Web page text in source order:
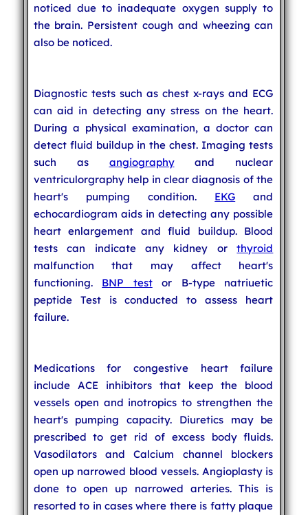
noticed due to inadequate oxygen supply to
the brain. Persistent cough and wheezing can
also be noticed.
Diagnostic tests such as chest x-rays and ECG
can aid in detecting any stress on the heart.
During a physical examination, a doctor can
detect fluid buildup in the chest. Imaging tests
such as angiographyand nuclear
ventriculorgraphy help in clear diagnosis of the
heart's pumping condition. EKG and
echocardiogram aids in detecting any possible
heart enlargement and fluid buildup. Blood
tests can indicate any kidney orthyroid
malfunction that may affect heart's
functioning. BNP testor B-type natriuetic
peptide Test is conducted to assess heart
failure.
Medications for congestive heart failure
include ACE inhibitors that keep the blood
vessels open and inotropics to strengthen the
heart's pumping capacity. Diuretics may be
prescribed to get rid of excess body fluids.
Vasodilators and Calcium channel blockers
open up narrowed blood vessels. Angioplasty is
done to open up narrowed arteries. This is
resorted to in cases where there is fatty plaque